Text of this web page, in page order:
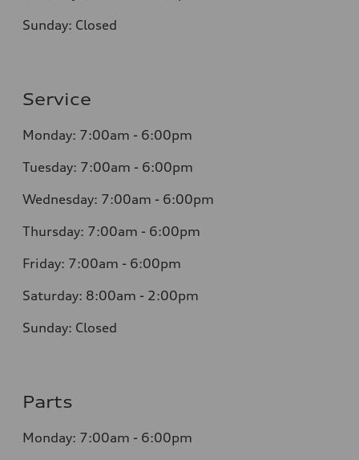
Sunday: Closed
Service
Monday: 7:00am - 6:00pm
Tuesday: 7:00am - 6:00pm
Wednesday: 7:00am - 6:00pm
Thursday: 7:00am - 6:00pm
Friday: 7:00am - 6:00pm
Saturday: 8:00am - 2:00pm
Sunday: Closed
Parts
Monday: 7:00am - 6:00pm